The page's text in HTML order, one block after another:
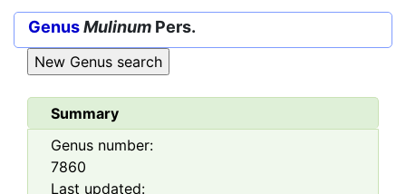
GenusMulinum Pers.
Summary
Genus number:
7860
Last updated: